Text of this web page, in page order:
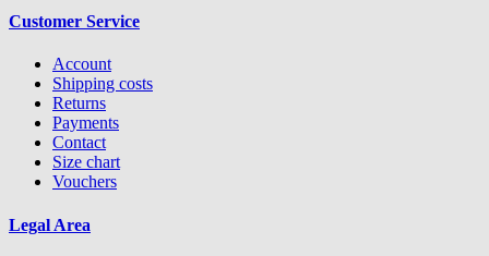
Customer Service
Account
Shipping costs
Returns
Payments
Contact
Size chart
Vouchers
Legal Area